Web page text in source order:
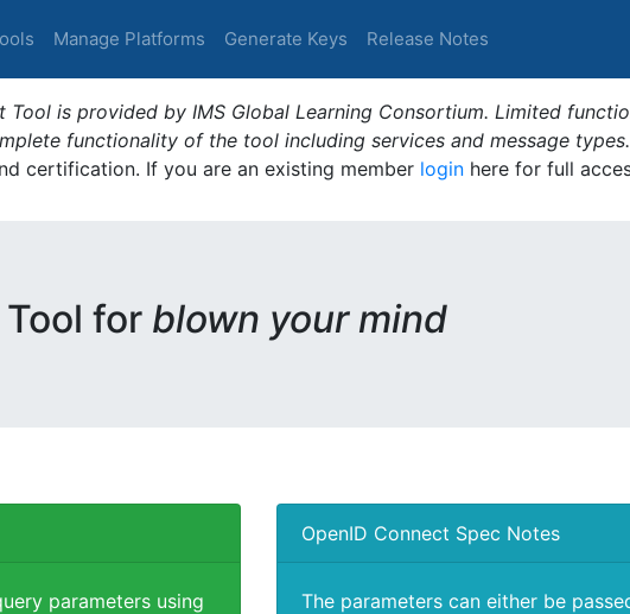
Manage Platforms Generate Keys Release Notes
Tool is provided by IMS Global Learning Consortium. Limited
functionality of the tool including services and message types.
certification. If you are an existing member login here for full
for blown your mind
parameters using
OpenID Connect Spec Notes
The parameters can either be